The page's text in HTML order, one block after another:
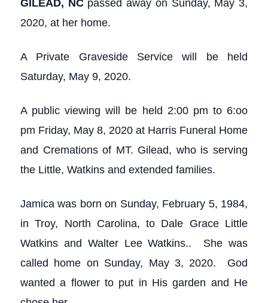
GILEAD, NC passed away on Sunday, May 3,
2020, at her home.
A Private Graveside Service will be held
Saturday, May 9, 2020.
A public viewing will be held 2:00 pm to 6:oo
pm Friday, May 8, 2020 at Harris Funeral Home
and Cremations of MT. Gilead, who is serving
the Little, Watkins and extended families.
Jamica was born on Sunday, February 5, 1984,
in Troy, North Carolina, to Dale Grace Little
Watkins and Walter Lee Watkins.. She was
called home on Sunday, May 3, 2020. God
wanted a flower to put in His garden and He